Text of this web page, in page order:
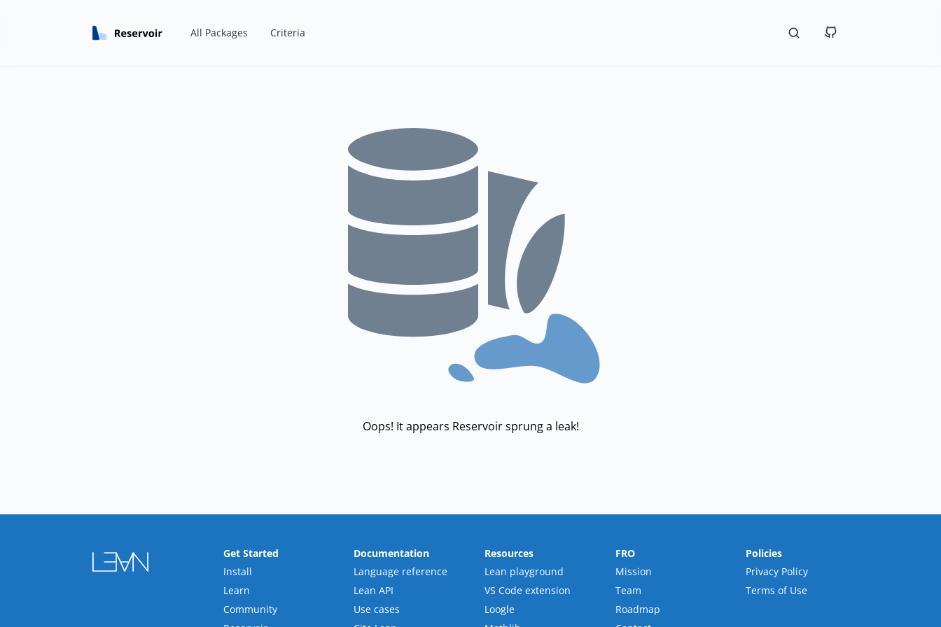
All Packages Criteria
Oops! It appears Reservoir sprung a leak!
Get Started
Install
Learn
Community
Documentation
Language reference
Lean API
Use cases
Resources
Lean playground
VS Code extension
Loogle
FRO
Mission
Team
Roadmap
Policies
Privacy Policy
Terms of Use